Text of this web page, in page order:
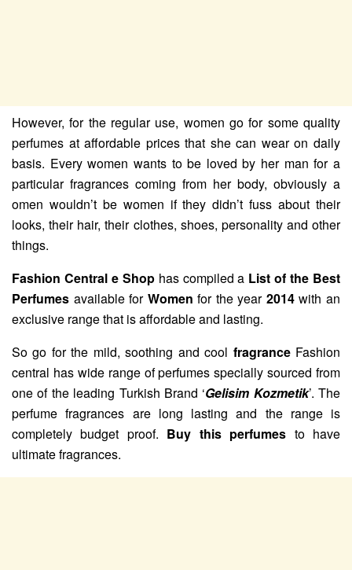
However, for the regular use, women go for some quality
perfumes at affordable prices that she can wear on daily
basis. Every women wants to be loved by her man for a
particular fragrances coming from her body, obviously a
omen wouldn’t be women if they didn’t fuss about their
looks, their hair, their clothes, shoes, personality and other
things.
Fashion Central e Shophas compiled a List of the Best
Perfumes available for Womenfor the year 2014with an
exclusive range that is affordable and lasting.
So go for the mild, soothing and cool fragrance Fashion
central has wide range of perfumes specially sourced from
one of the leading Turkish Brand ‘Gelisim Kozmetik’. The
perfume fragrances are long lasting and the range is
completely budget proof. Buy this perfumes to have
ultimate fragrances.